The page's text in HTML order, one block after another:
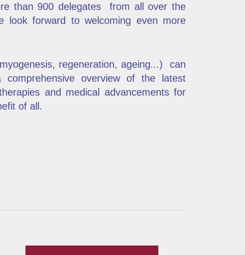
than 900 delegates
from all over the
look forward to welcoming even more
regeneration, ageing...) can
overview of the latest
and medical advancements for
of all.